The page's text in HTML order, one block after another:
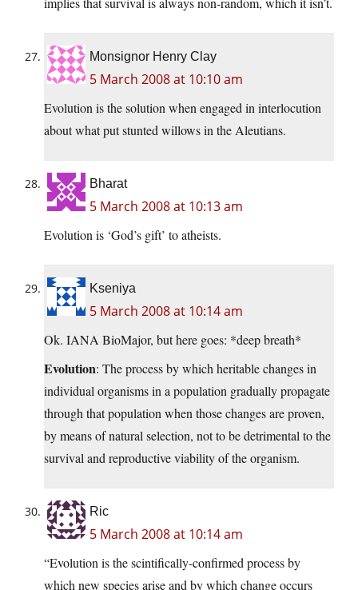
Monsignor Henry Clay
5 March 2008 at 10:10 am
Evolution is the solution when engaged in interlocution
about what put stunted willows in the Aleutians.
Bharat
5 March 2008 at 10:13 am
Evolution is ‘God’s gift’ to atheists.
Kseniya
5 March 2008 at 10:14 am
Ok. IANA BioMajor, but here goes: *deep breath*
Evolution: The process by which heritable changes in
individual organisms in a population gradually propagate
through that population when those changes are proven,
by means of natural selection, not to be detrimental to the
survival and reproductive viability of the organism.
Ric
5 March 2008 at 10:14 am
“Evolution is the scintifically-confirmed process by
which new species arise and by which change occurs